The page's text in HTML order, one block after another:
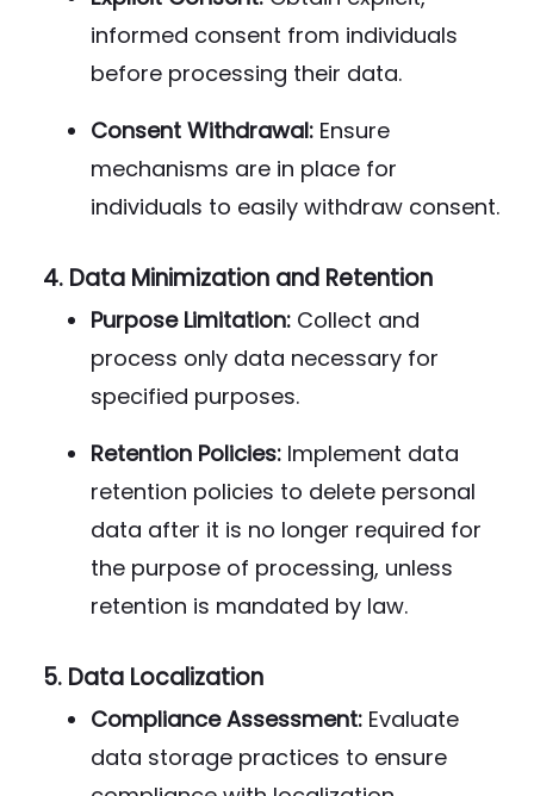
informed consent from individuals
before processing their data.
Consent Withdrawal: Ensure
mechanisms are in place for
individuals to easily withdraw consent.
4. Data Minimization and Retention
Purpose Limitation: Collect and
process only data necessary for
specified purposes.
Retention Policies: Implement data
retention policies to delete personal
data after it is no longer required for
the purpose of processing, unless
retention is mandated by law.
5. Data Localization
Compliance Assessment: Evaluate
data storage practices to ensure